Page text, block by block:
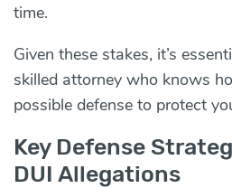
time.
Given these stakes, it’s
skilled attorney who knows
possible defense to protect
Key Defense
DUI Allegations